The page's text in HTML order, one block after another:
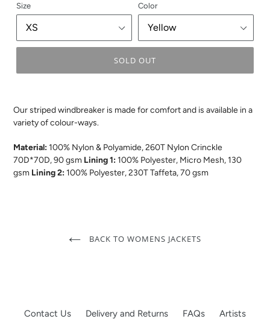
Size Color
SOLD OUT
Our striped windbreaker is made for comfort and is available in a
variety of colour-ways.
Material:100% Nylon & Polyamide, 260T Nylon Crinckle
70D*70D, 90 gsm Lining 1:100% Polyester, Micro Mesh, 130
gsm Lining 2:100% Polyester, 230T Taffeta, 70 gsm
BACK TO WOMENS JACKETS
Contact Us Delivery and Returns FAQs Artists